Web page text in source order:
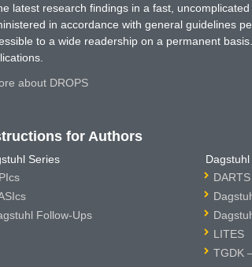
latest research findings in a fast,
in accordance with general guidelines
to a wide readership on a permanent
about DROPS
for Authors
Series
Follow-Ups
LITES
TGDK